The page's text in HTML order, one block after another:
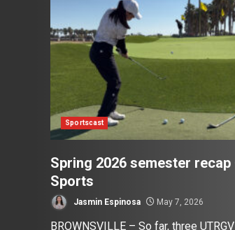
Sportscast
Spring 2026 semester recap
Sports
Jasmin Espinosa May 7, 2026
BROWNSVILLE – So far, three